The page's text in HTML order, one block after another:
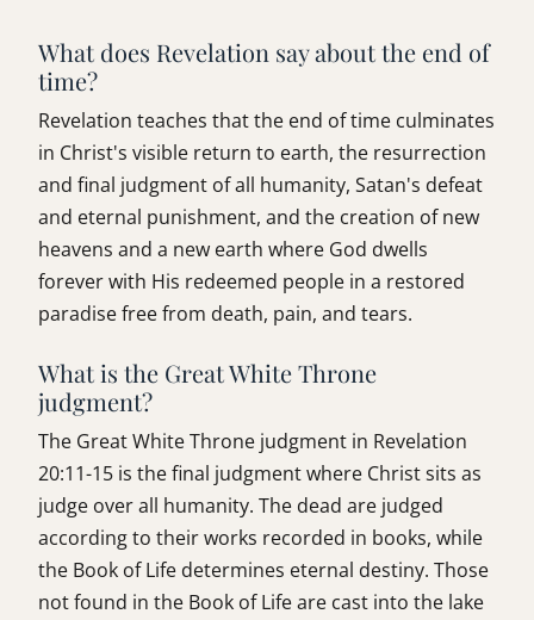
What does Revelation say about the end of
time?
Revelation teaches that the end of time culminates
in Christ's visible return to earth, the resurrection
and final judgment of all humanity, Satan's defeat
and eternal punishment, and the creation of new
heavens and a new earth where God dwells
forever with His redeemed people in a restored
paradise free from death, pain, and tears.
What is the Great White Throne
judgment?
The Great White Throne judgment in Revelation
20:11-15 is the final judgment where Christ sits as
judge over all humanity. The dead are judged
according to their works recorded in books, while
the Book of Life determines eternal destiny. Those
not found in the Book of Life are cast into the lake